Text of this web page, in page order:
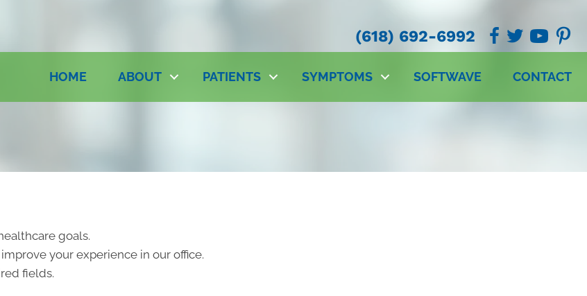
(618) 692-6992
HOME ABOUT PATIENTS SYMPTOMS SOFTWAVE CONTACT
goals.
your experience in our office.
fields.